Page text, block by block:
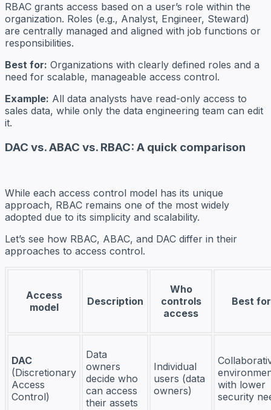
RBAC grants access based on a user’s role within the
organization. Roles (e.g., Analyst, Engineer, Steward)
are centrally managed and aligned with job functions or
responsibilities.
Best for: Organizations with clearly defined roles and a
need for scalable, manageable access control.
Example: All data analysts have read-only access to
sales data, while only the data engineering team can edit
it.
DAC vs. ABAC vs. RBAC: A quick comparison
While each access control model has its unique
approach, RBAC remains one of the most widely
adopted due to its simplicity and scalability.
Let’s see how RBAC, ABAC, and DAC differ in their
approaches to access control.
Access
model
Description
Who
controls
access
Best for
DAC
(Discretionary
Access
Control)
Data
owners
decide who
can access
their assets
Individual
users (data
owners)
with lower
security